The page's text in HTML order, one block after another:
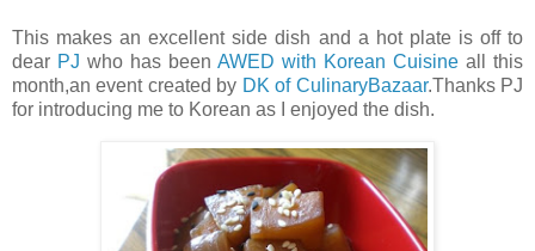
This makes an excellent side dish and a hot plate is off to
dear PJ who has been AWED with Korean Cuisine all this
month,an event created by DK of CulinaryBazaar.Thanks PJ
for introducing me to Korean as I enjoyed the dish.